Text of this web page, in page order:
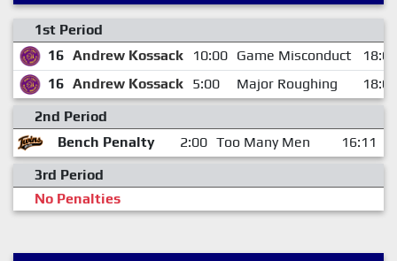
1st Period
16 Andrew Kossack 10:00 Game Misconduct
18:00
16 Andrew Kossack 5:00 Major Roughing
18:00
2nd Period
Bench Penalty
2:00 Too Many Men
16:11
3rd Period
No Penalties